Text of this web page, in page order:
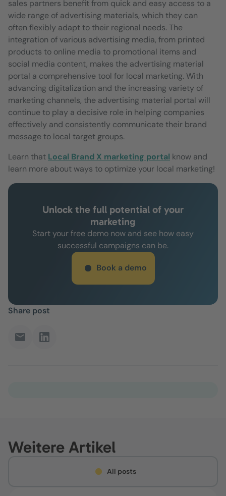
sales partners benefit from quick and easy access to a
wide range of advertising materials, which they can
often flexibly adapt to their regional needs. The
integration of various advertising media, from printed
products to online media to promotional items and
social media content, makes the advertising material
portal a comprehensive tool for local marketing. With
advancing digitalization and the increasing variety of
marketing channels, the advertising material portal will
continue to play a decisive role in helping companies
effectively and consistently communicate their brand
message to local target groups.
Learn that Local Brand X marketing portal know and
learn more about ways to optimize your local marketing!
Unlock the full potential of your
marketing
Start your free demo now and see how easy
successful campaigns can be.
Book a demo
Share post
Weitere Artikel
All posts